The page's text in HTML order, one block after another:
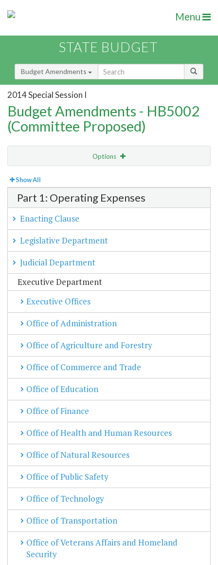
Menu
STATE BUDGET
Budget Amendments
2014 Special Session I
Budget Amendments - HB5002
(Committee Proposed)
Options
View Bill Order
Amendment Lookup
Show All
Part 1: Operating Expenses
Enacting Clause
Legislative Department
Judicial Department
Executive Department
Executive Offices
Office of Administration
Office of Agriculture and Forestry
Office of Commerce and Trade
Office of Education
Office of Finance
Office of Health and Human Resources
Office of Natural Resources
Office of Public Safety
Office of Technology
Office of Transportation
Office of Veterans Affairs and Homeland
Security